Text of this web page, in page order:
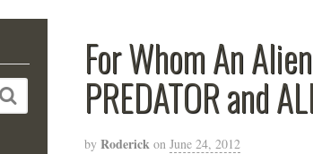
For Whom An
PREDATOR and
by Roderick on June 24, 2012